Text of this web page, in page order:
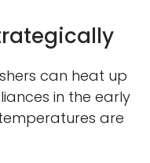
can heat up
in the early
are